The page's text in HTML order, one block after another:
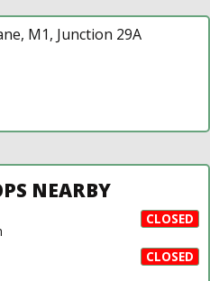
M1, Junction 29A
NEARBY
CLOSED
CLOSED